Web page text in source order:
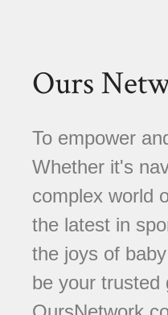
Ours
To empower
Whether it's
complex world
the latest in
the joys of
be your trusted